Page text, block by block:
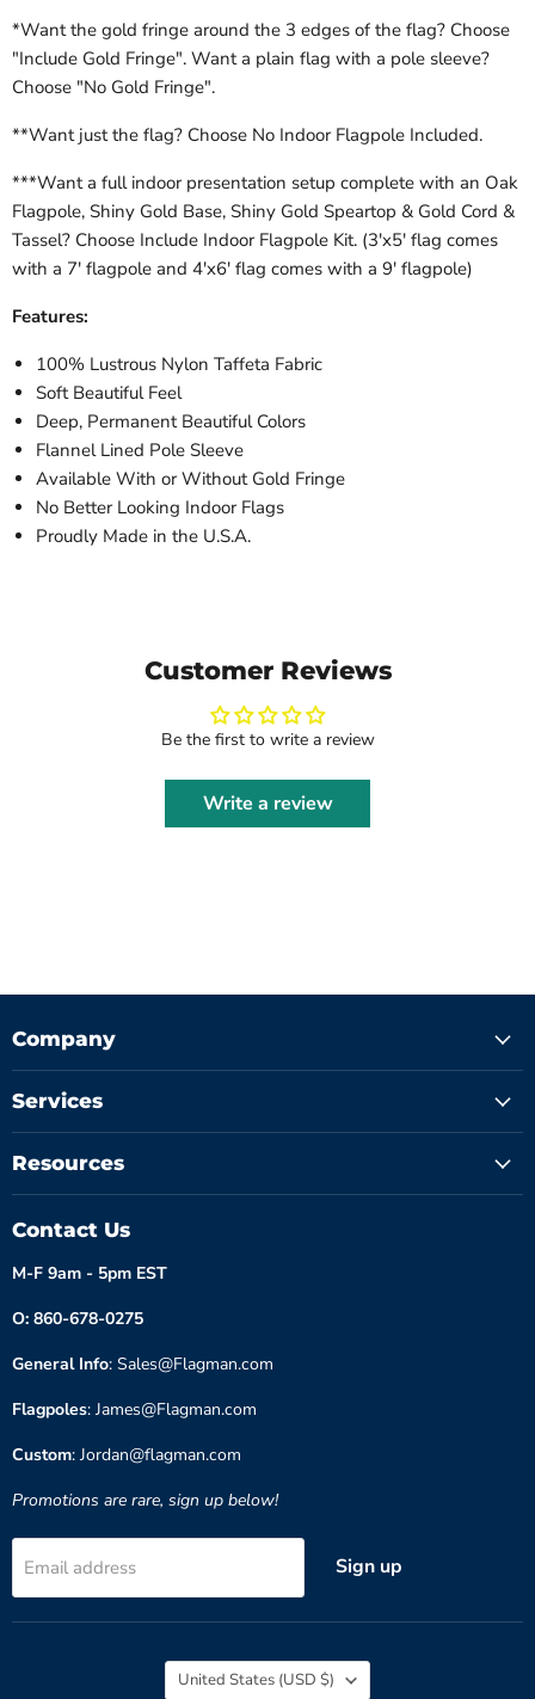
*Want the gold fringe around the 3 edges of the flag? Choose
"Include Gold Fringe". Want a plain flag with a pole sleeve?
Choose "No Gold Fringe".
**Want just the flag? Choose No Indoor Flagpole Included.
***Want a full indoor presentation setup complete with an Oak
Flagpole, Shiny Gold Base, Shiny Gold Speartop & Gold Cord &
Tassel? Choose Include Indoor Flagpole Kit. (3'x5' flag comes
with a 7' flagpole and 4'x6' flag comes with a 9' flagpole)
Features:
100% Lustrous Nylon Taffeta Fabric
Soft Beautiful Feel
Deep, Permanent Beautiful Colors
Flannel Lined Pole Sleeve
Available With or Without Gold Fringe
No Better Looking Indoor Flags
Proudly Made in the U.S.A.
Customer Reviews
Be the first to write a review
Write a review
Company
Services
Resources
Contact Us
M-F 9am - 5pm EST
O: 860-678-0275
General Info: Sales@Flagman.com
Flagpoles: James@Flagman.com
Custom: Jordan@flagman.com
Promotions are rare, sign up below!
Email address Sign up
Country
United States (USD $)